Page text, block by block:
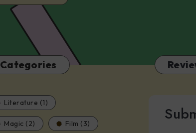
Categories
Literature (1)
Magic (2) Film (3)